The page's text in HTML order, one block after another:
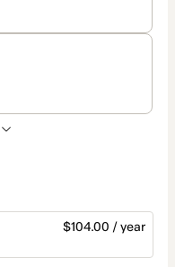
$104.00 / year